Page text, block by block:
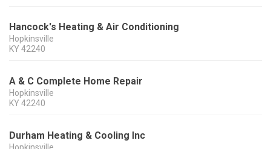
Hancock's Heating & Air Conditioning
Hopkinsville
KY 42240
A & C Complete Home Repair
Hopkinsville
KY 42240
Durham Heating & Cooling Inc